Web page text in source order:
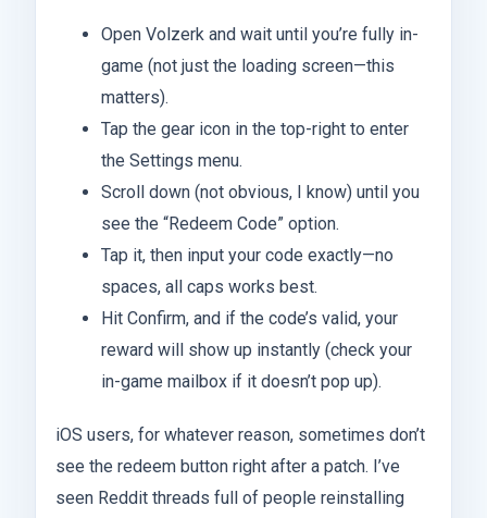
Open Volzerk and wait until you’re fully in-
game (not just the loading screen—this
matters).
Tap the gear icon in the top-right to enter
the Settings menu.
Scroll down (not obvious, I know) until you
see the “Redeem Code” option.
Tap it, then input your code exactly—no
spaces, all caps works best.
Hit Confirm, and if the code’s valid, your
reward will show up instantly (check your
in-game mailbox if it doesn’t pop up).
iOS users, for whatever reason, sometimes don’t
see the redeem button right after a patch. I’ve
seen Reddit threads full of people reinstalling